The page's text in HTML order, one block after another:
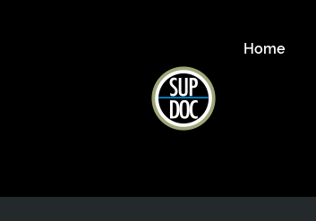
Home